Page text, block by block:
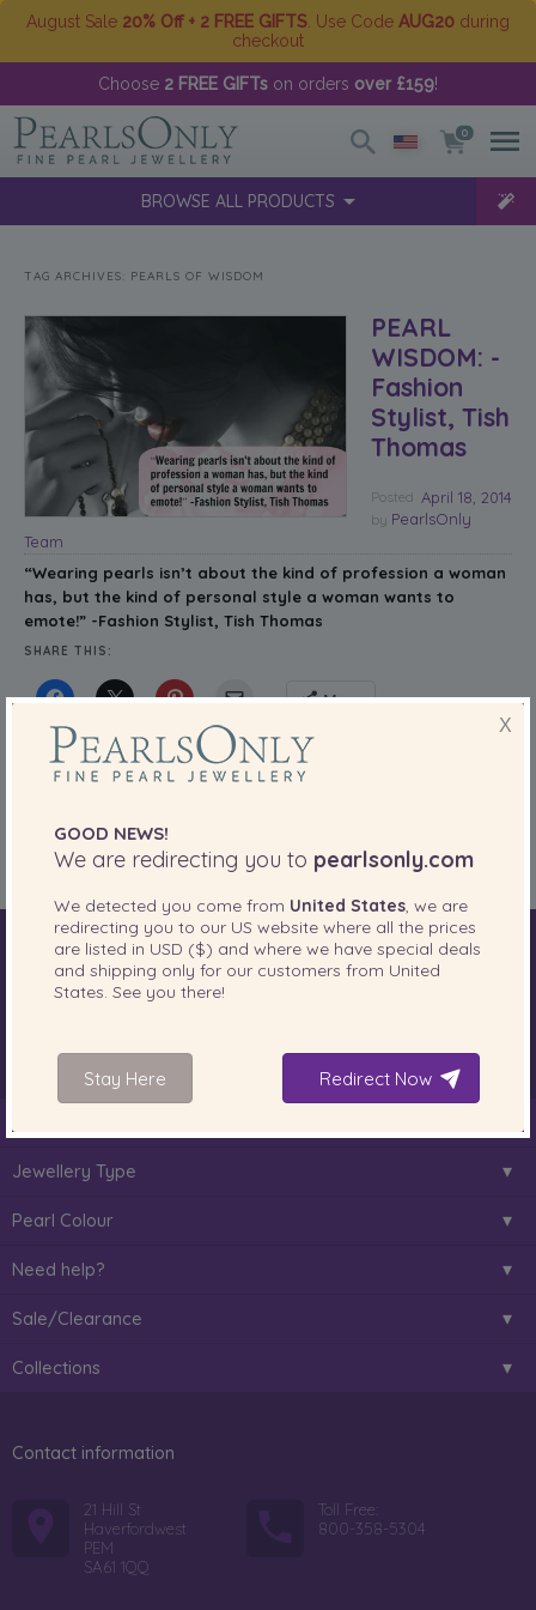
August Sale 20% Off + 2 FREE GIFTS . Use Code AUG20 during
checkout
Choose 2 FREE GIFTs on orders over £159!
0
BROWSE ALL PRODUCTS
TAG ARCHIVES: PEARLS OF WISDOM
PEARL
WISDOM: -
Fashion
Stylist, Tish
Thomas
Posted April 18, 2014
by PearlsOnly
Team
“Wearing pearls isn’t about the kind of profession a woman
has, but the kind of personal style a woman wants to
emote!” -Fashion Stylist, Tish Thomas
SHARE THIS:
More
Posted in PearlsOnly Blog
WISDOM
World of Pearls Akoya Pearls Freshwater Pearls
South Sea Pearls Tahitian Pearls
Jewellery Type
Pearl Colour
Need help?
Sale/Clearance
Collections
Contact information
21 Hill St
Haverfordwest
PEM
SA61 1QQ
Toll Free:
800-358-5304
X
GOOD NEWS!
We are redirecting you to pearlsonly.com
We detected you come from United States , we are
redirecting you to our US website where all the prices
are listed in USD ($) and where we have special deals
and shipping only for our customers from United
States . See you there!
Stay Here Redirect Now